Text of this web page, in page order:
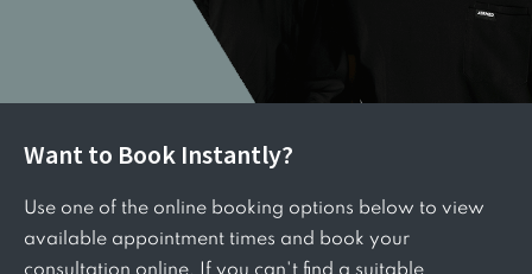
Want to Book Instantly?
Use one of the online booking options below to view
available appointment times and book your